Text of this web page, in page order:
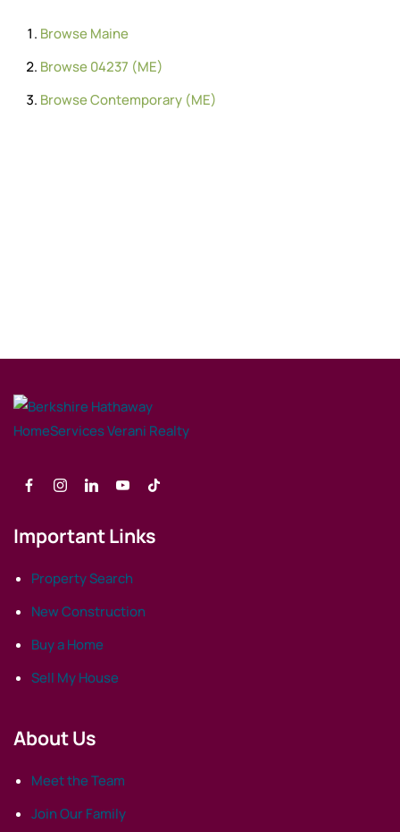
BrowseMaine
Browse04237 (ME)
BrowseContemporary (ME)
Important Links
Property Search
New Construction
Buy a Home
Sell My House
About Us
Meet the Team
Join Our Family